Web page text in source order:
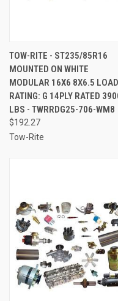
TOW-RITE - ST235/85R16
MOUNTED ON WHITE
MODULAR 16X6 8X6.5 LOAD
RATING: G 14PLY RATED
LBS - TWRRDG25-706-WM8
$192.27
Tow-Rite